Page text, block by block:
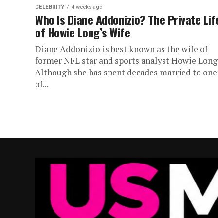
CELEBRITY 4 weeks ago
Who Is Diane Addonizio? The Private
of Howie Long’s Wife
Diane Addonizio is best known as the wife of
former NFL star and sports analyst Howie
Although she has spent decades married to one
of...